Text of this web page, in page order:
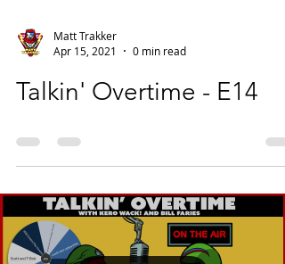
Matt Trakker
Apr 15, 2021
0 min read
Talkin' Overtime - E14